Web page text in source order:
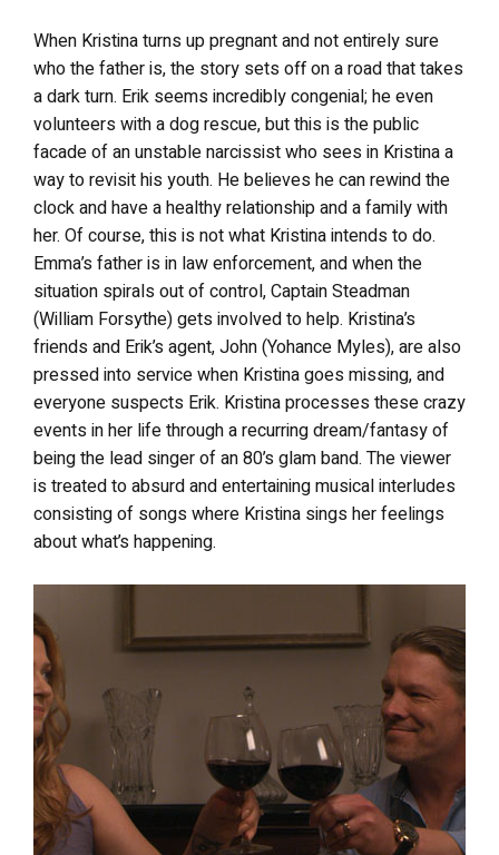
When Kristina turns up pregnant and not entirely sure
who the father is, the story sets off on a road that takes
a dark turn. Erik seems incredibly congenial; he even
volunteers with a dog rescue, but this is the public
facade of an unstable narcissist who sees in Kristina a
way to revisit his youth. He believes he can rewind the
clock and have a healthy relationship and a family with
her. Of course, this is not what Kristina intends to do.
Emma’s father is in law enforcement, and when the
situation spirals out of control, Captain Steadman
(William Forsythe) gets involved to help. Kristina’s
friends and Erik’s agent, John (Yohance Myles), are also
pressed into service when Kristina goes missing, and
everyone suspects Erik. Kristina processes these crazy
events in her life through a recurring dream/fantasy of
being the lead singer of an 80’s glam band. The viewer
is treated to absurd and entertaining musical interludes
consisting of songs where Kristina sings her feelings
about what’s happening.